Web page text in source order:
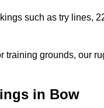
such as try lines,
training grounds, our
in Bow